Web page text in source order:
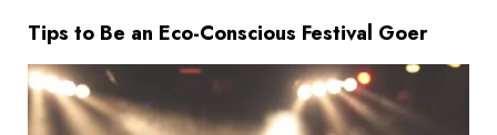
Tips to Be an Eco-Conscious Festival Goer